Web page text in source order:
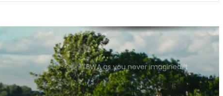
TBWA as you never imagined it